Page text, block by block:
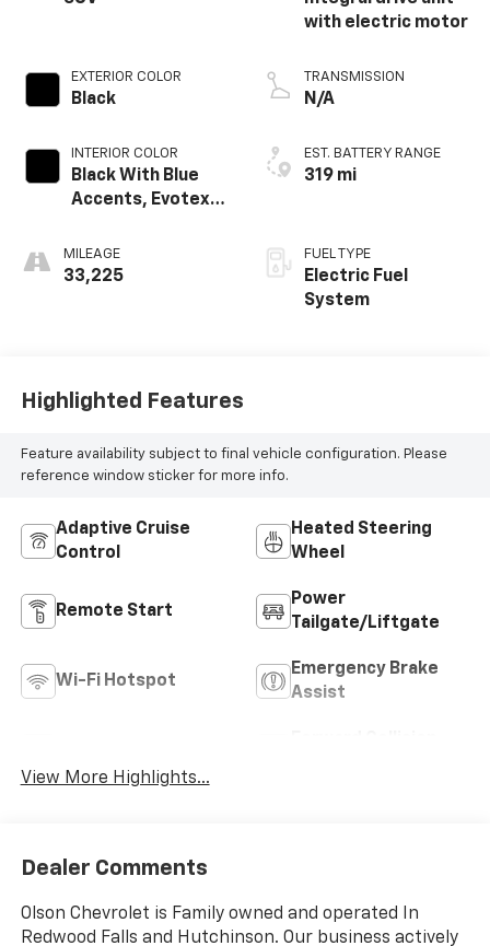
EXTERIOR COLOR
Black
INTERIOR COLOR
Black With Blue
Accents, Evotex
MILEAGE
33,225
with electric motor
TRANSMISSION
N/A
EST. BATTERY RANGE
319 mi
FUEL TYPE
Electric Fuel
System
Highlighted Features
Feature availability subject to final vehicle configuration. Please
reference window sticker for more info.
Adaptive Cruise
Control
Heated Steering
Wheel
Remote Start
Power
Tailgate/Liftgate
Wi-Fi Hotspot
Emergency Brake
Assist
View More Highlights...
Dealer Comments
Olson Chevrolet is Family owned and operated In
Redwood Falls and Hutchinson. Our business actively